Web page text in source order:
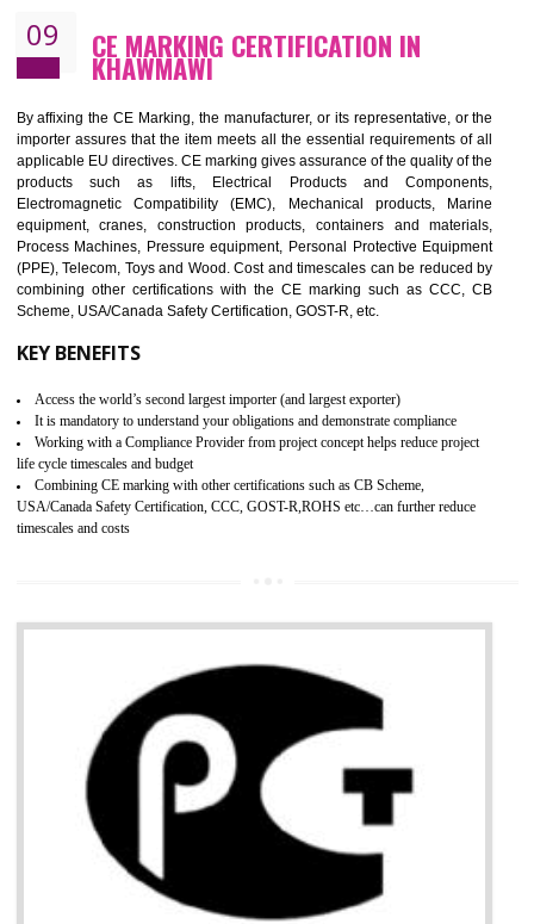
08 GMP CERTIFICATION IN KHAWMAWI
GMP refers for the goods manufacturing practices.GMP Certification
mainly developed for the natural and pharmaceutical
manufactures. It is a set of guidelines that gives you the assurance
your product is safe and correct. It is mainly dedicated for the
manufactures and medication manufactures and GMP
assurance for produce safe and quality products according to the
standard. GMP is responsible for the safety, efficiency and quality
pharmaceutical products and medical devices.
BENEFITS OF GMP CERTIFICATION
Improves brand value or image in the market
Provide guideline on how to produce safe and quality products.
Develops customer satisfaction by deliver the safe and quality product and
services.
Develops motivation and team work between the employees of the